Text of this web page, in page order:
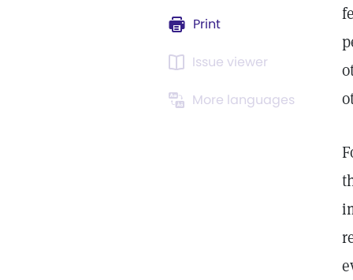
Print
Issue viewer
More languages